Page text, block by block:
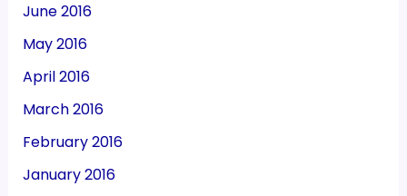
June 2016
May 2016
April 2016
March 2016
February 2016
January 2016